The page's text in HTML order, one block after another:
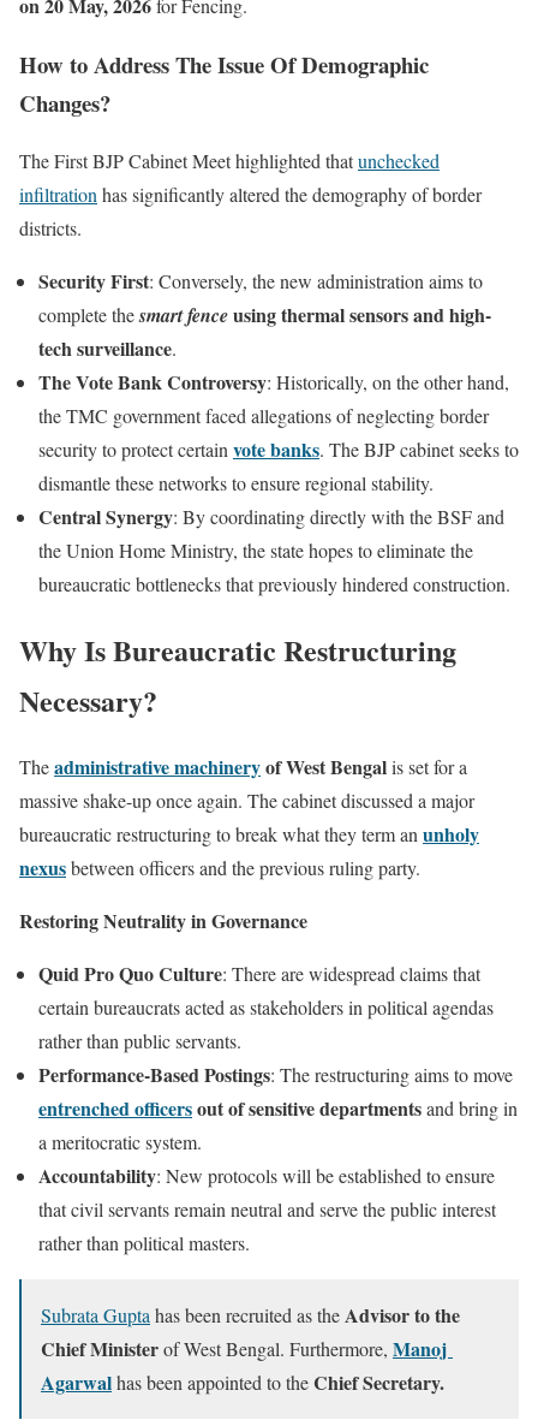
for Fencing.
How to Address The Issue Of Demographic
Changes?
The First BJP Cabinet Meet highlighted thatunchecked
infiltrationhas significantly altered the demography of border
districts.
Security First: Conversely, the new administration aims to
complete thesmart fenceusing thermal sensors and high-
tech surveillance.
The Vote Bank Controversy: Historically, on the other hand,
the TMC government faced allegations of neglecting border
security to protect certainvote banks. The BJP cabinet seeks to
dismantle these networks to ensure regional stability.
Central Synergy: By coordinating directly with the BSF and
the Union Home Ministry, the state hopes to eliminate the
bureaucratic bottlenecks that previously hindered construction.
Why Is Bureaucratic Restructuring
Necessary?
Theadministrative machineryof West Bengalis set for a
massive shake-up once again. The cabinet discussed a major
bureaucratic restructuring to break what they term an unholy
nexusbetween officers and the previous ruling party.
Restoring Neutrality in Governance
Quid Pro Quo Culture: There are widespread claims that
certain bureaucrats acted as stakeholders in political agendas
rather than public servants.
Performance-Based Postings: The restructuring aims to move
entrenched officersout of sensitive departmentsand bring in
a meritocratic system.
Accountability: New protocols will be established to ensure
that civil servants remain neutral and serve the public interest
rather than political masters.
Subrata Gupta has been recruited as theAdvisor to the
Chief Ministerof West Bengal. Furthermore, Manoj
Agarwalhas been appointed to theChief Secretary.